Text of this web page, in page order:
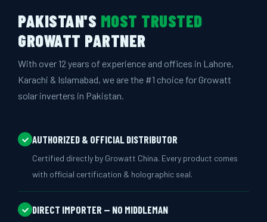
PAKISTAN'S MOST TRUSTED
GROWATT PARTNER
With over 12 years of experience and offices in Lahore,
Karachi & Islamabad, we are the #1 choice for Growatt
solar inverters in Pakistan.
AUTHORIZED & OFFICIAL DISTRIBUTOR
Certified directly by Growatt China. Every product comes
with official certification & holographic seal.
DIRECT IMPORTER — NO MIDDLEMAN